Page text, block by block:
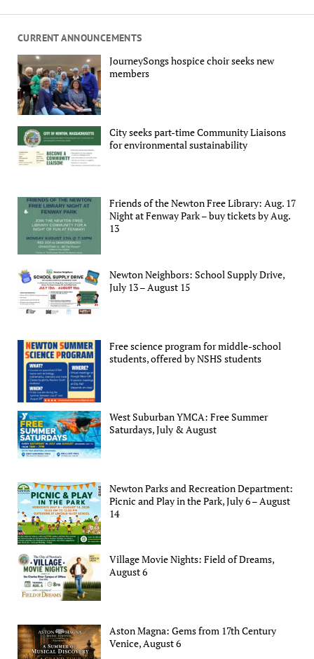
CURRENT ANNOUNCEMENTS
JourneySongs hospice choir seeks new
members
City seeks part-time Community Liaisons
for environmental sustainability
Friends of the Newton Free Library: Aug. 17
Night at Fenway Park – buy tickets by Aug.
13
Newton Neighbors: School Supply Drive,
July 13 – August 15
Free science program for middle-school
students, offered by NSHS students
West Suburban YMCA: Free Summer
Saturdays, July & August
Newton Parks and Recreation Department:
Picnic and Play in the Park, July 6 – August
14
Village Movie Nights: Field of Dreams,
August 6
Aston Magna: Gems from 17th Century
Venice, August 6